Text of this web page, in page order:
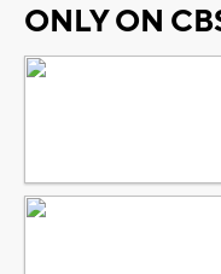
ONLY ON